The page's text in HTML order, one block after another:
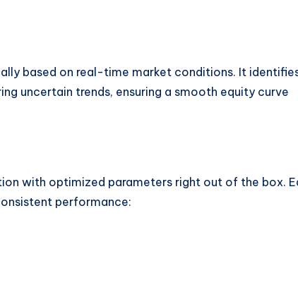
based on real-time market conditions. It
uncertain trends, ensuring a smooth equity curve
with optimized parameters right out of the box.
performance: